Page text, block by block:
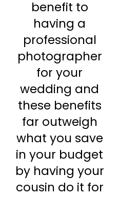
benefit to
having a
professional
photographer
for your
wedding and
these benefits
far outweigh
what you save
in your budget
by having your
cousin do it for